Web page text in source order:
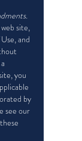
site,
and
you
by
see our